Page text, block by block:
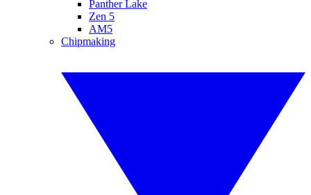
Panther Lake
Zen 5
AM5
Chipmaking